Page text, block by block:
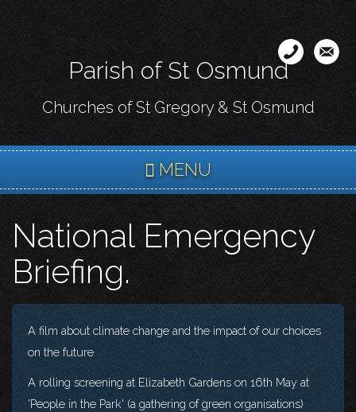
content
Parish of St Osmund
Churches of St Gregory & St Osmund
MENU
National Emergency
Briefing.
A film about climate change and the impact of our choices
on the future
A rolling screening at Elizabeth Gardens on 16th May at
'People in the Park' (a gathering of green organisations)